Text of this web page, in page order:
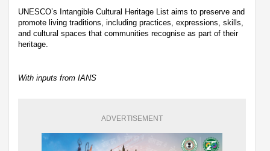
UNESCO’s Intangible Cultural Heritage List aims to preserve and
promote living traditions, including practices, expressions, skills,
and cultural spaces that communities recognise as part of their
heritage.
With inputs from IANS
ADVERTISEMENT